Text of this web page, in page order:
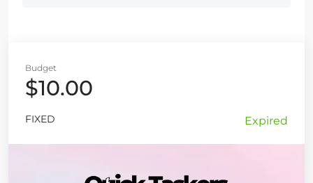
Budget
$10.00
FIXED Expired